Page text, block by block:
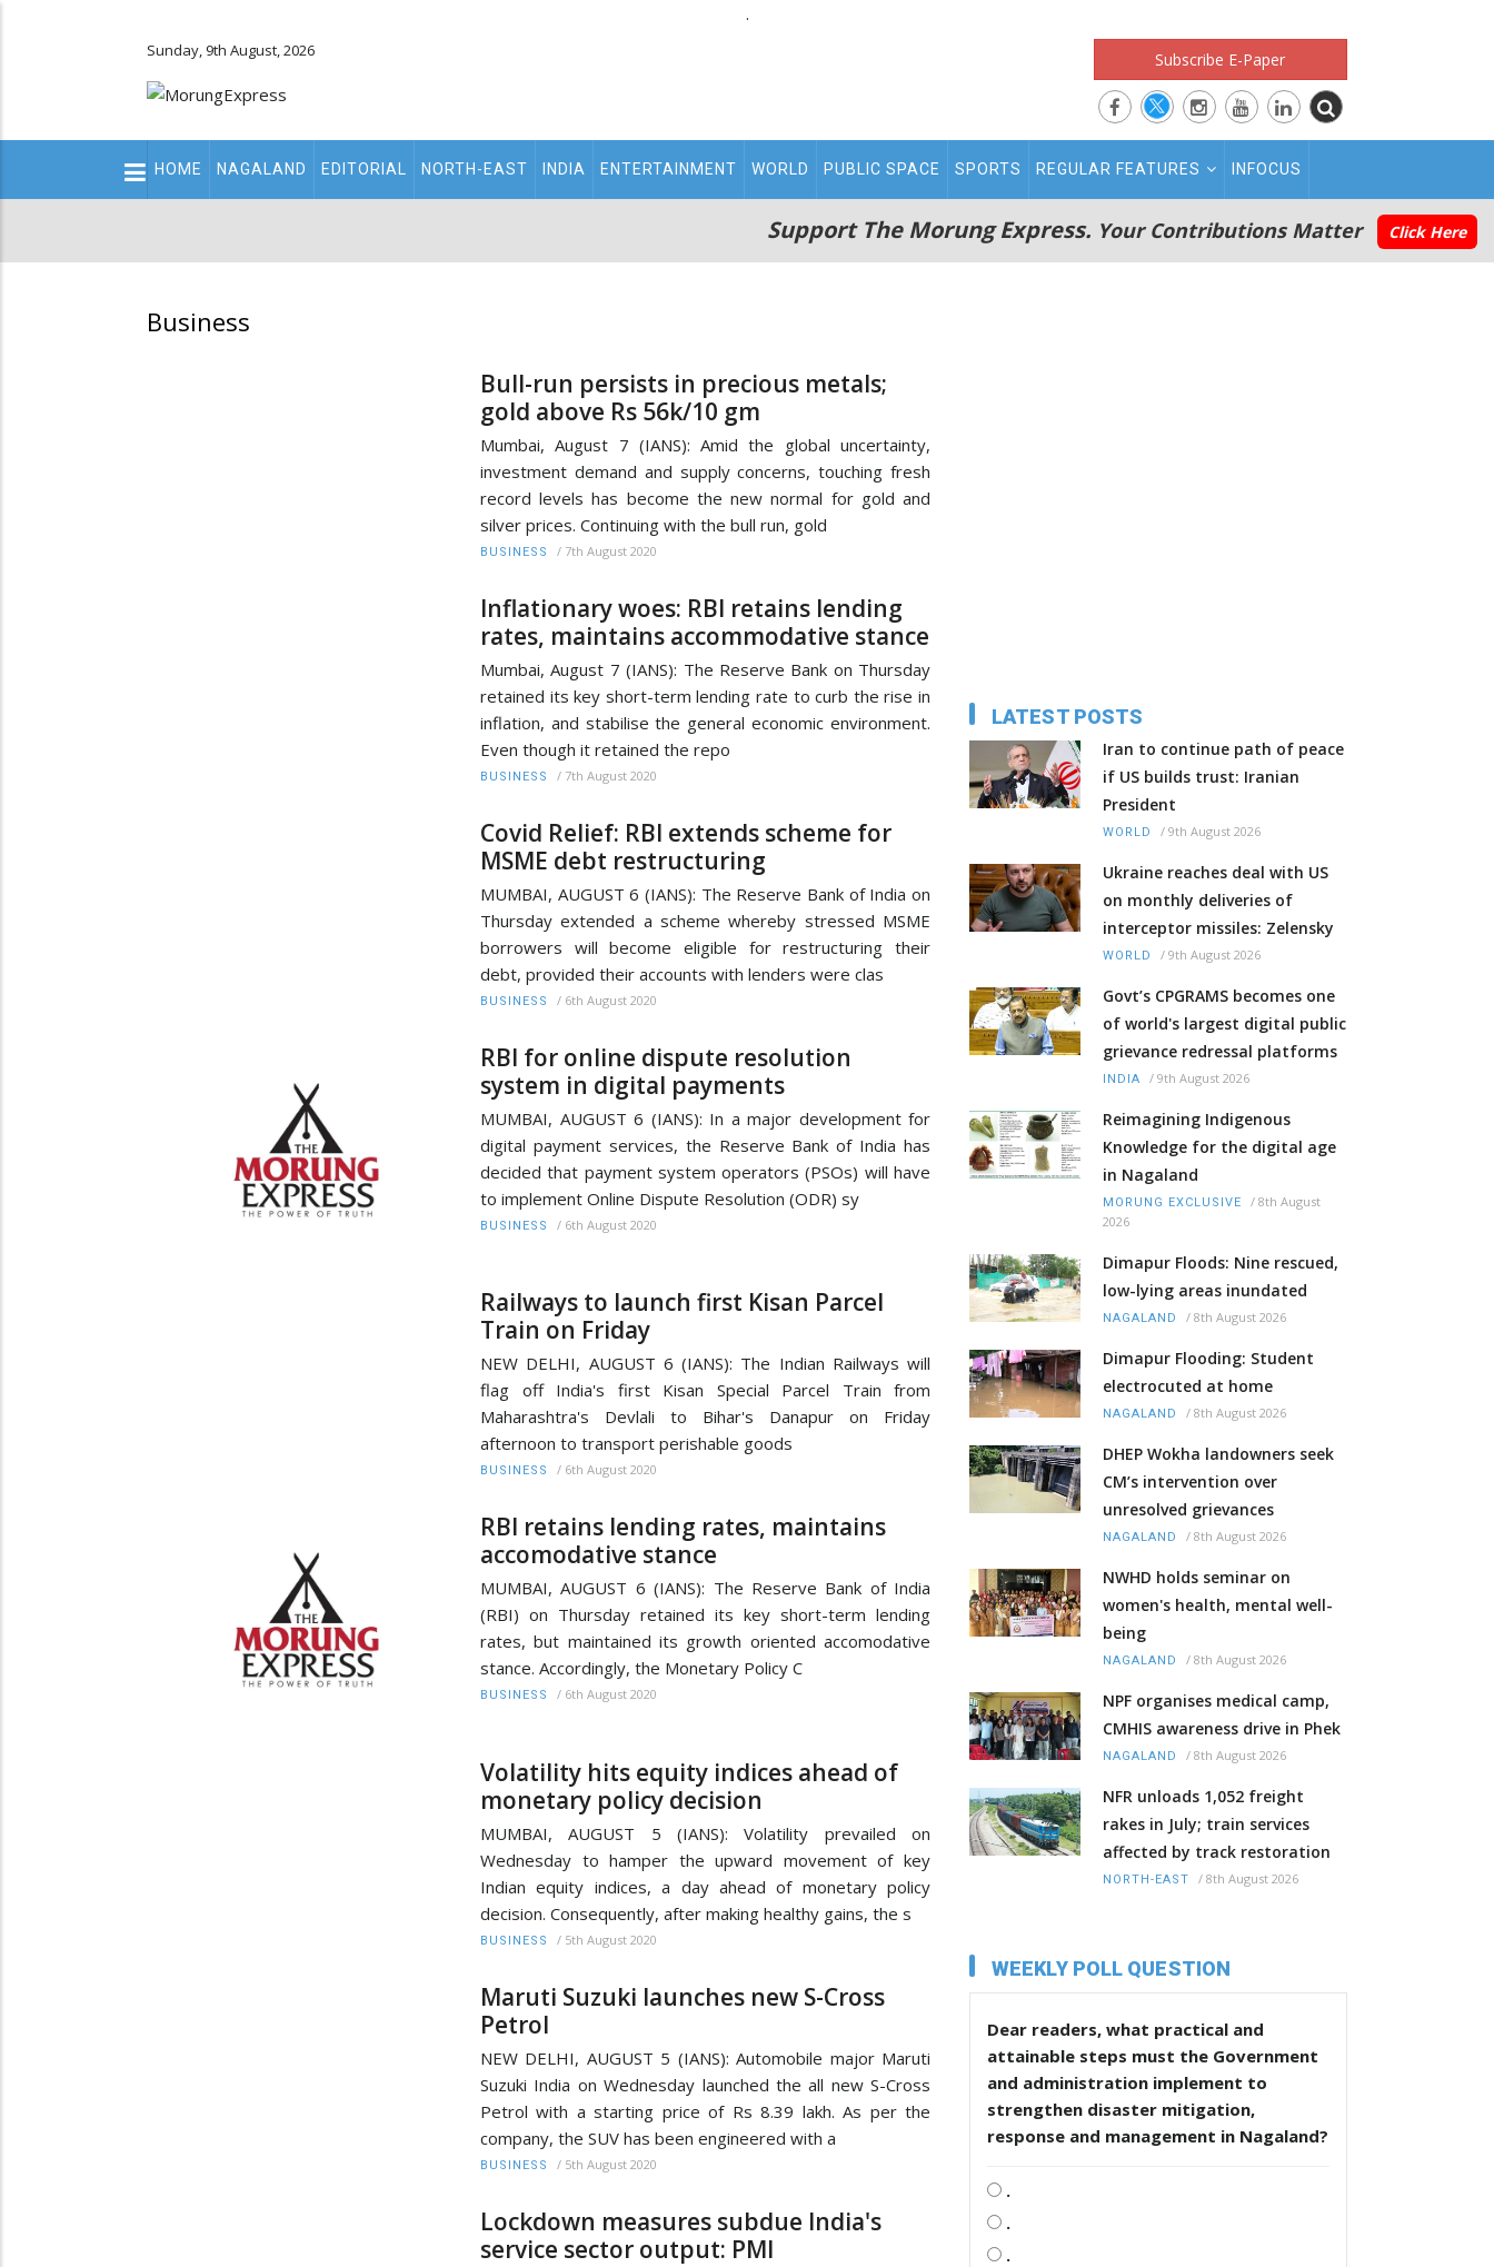
.
Sunday, 9th August, 2026 Subscribe E-Paper
Main
navigation
HOME NAGALAND EDITORIAL NORTH-EAST INDIA ENTERTAINMENT WORLD PUBLIC SPACE SPORTS REGULAR FEATURES INFOCUS
Support The Morung Express. Your Contributions Matter Click Here
Business
Bull-run persists in precious metals;
gold above Rs 56k/10 gm
Mumbai, August 7 (IANS): Amid the global uncertainty,
investment demand and supply concerns, touching fresh
record levels has become the new normal for gold and
silver prices. Continuing with the bull run, gold
BUSINESS / 7th August 2020
Inflationary woes: RBI retains lending
rates, maintains accommodative stance
Mumbai, August 7 (IANS): The Reserve Bank on Thursday
retained its key short-term lending rate to curb the rise in
inflation, and stabilise the general economic environment.
Even though it retained the repo
BUSINESS / 7th August 2020
Covid Relief: RBI extends scheme for
MSME debt restructuring
MUMBAI, AUGUST 6 (IANS): The Reserve Bank of India on
Thursday extended a scheme whereby stressed MSME
borrowers will become eligible for restructuring their
debt, provided their accounts with lenders were clas
BUSINESS / 6th August 2020
RBI for online dispute resolution
system in digital payments
MUMBAI, AUGUST 6 (IANS): In a major development for
digital payment services, the Reserve Bank of India has
decided that payment system operators (PSOs) will have
to implement Online Dispute Resolution (ODR) sy
BUSINESS / 6th August 2020
Railways to launch first Kisan Parcel
Train on Friday
NEW DELHI, AUGUST 6 (IANS): The Indian Railways will
flag off India's first Kisan Special Parcel Train from
Maharashtra's Devlali to Bihar's Danapur on Friday
afternoon to transport perishable goods
BUSINESS / 6th August 2020
RBI retains lending rates, maintains
accomodative stance
MUMBAI, AUGUST 6 (IANS): The Reserve Bank of India
(RBI) on Thursday retained its key short-term lending
rates, but maintained its growth oriented accomodative
stance. Accordingly, the Monetary Policy C
BUSINESS / 6th August 2020
Volatility hits equity indices ahead of
monetary policy decision
MUMBAI, AUGUST 5 (IANS): Volatility prevailed on
Wednesday to hamper the upward movement of key
Indian equity indices, a day ahead of monetary policy
decision. Consequently, after making healthy gains, the s
BUSINESS / 5th August 2020
Maruti Suzuki launches new S-Cross
Petrol
NEW DELHI, AUGUST 5 (IANS): Automobile major Maruti
Suzuki India on Wednesday launched the all new S-Cross
Petrol with a starting price of Rs 8.39 lakh. As per the
company, the SUV has been engineered with a
BUSINESS / 5th August 2020
Lockdown measures subdue India's
service sector output: PMI
LATEST POSTS
Iran to continue path of peace
if US builds trust: Iranian
President
WORLD / 9th August 2026
Ukraine reaches deal with US
on monthly deliveries of
interceptor missiles: Zelensky
WORLD / 9th August 2026
Govt’s CPGRAMS becomes one
of world's largest digital public
grievance redressal platforms
INDIA / 9th August 2026
Reimagining Indigenous
Knowledge for the digital age
in Nagaland
MORUNG EXCLUSIVE / 8th August
2026
Dimapur Floods: Nine rescued,
low-lying areas inundated
NAGALAND / 8th August 2026
Dimapur Flooding: Student
electrocuted at home
NAGALAND / 8th August 2026
DHEP Wokha landowners seek
CM’s intervention over
unresolved grievances
NAGALAND / 8th August 2026
NWHD holds seminar on
women's health, mental well-
being
NAGALAND / 8th August 2026
NPF organises medical camp,
CMHIS awareness drive in Phek
NAGALAND / 8th August 2026
NFR unloads 1,052 freight
rakes in July; train services
affected by track restoration
NORTH-EAST / 8th August 2026
WEEKLY POLL QUESTION
Dear readers, what practical and
attainable steps must the Government
and administration implement to
strengthen disaster mitigation,
response and management in Nagaland?
.
.
.